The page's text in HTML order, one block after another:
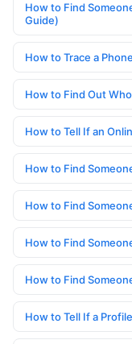
How to Find
Guide)
How to Trace a
How to Find Out
How to Tell If an
How to Find
How to Find
How to Find
How to Find
How to Tell If a